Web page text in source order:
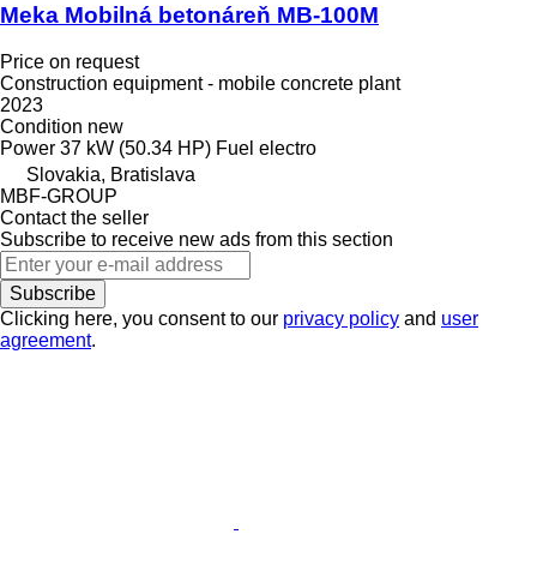
Meka Mobilná betonáreň MB-100M
Price on request
Construction equipment - mobile concrete plant
2023
Condition new
Power 37 kW (50.34 HP) Fuel electro
Slovakia, Bratislava
MBF-GROUP
Contact the seller
Subscribe to receive new ads from this section
Subscribe
Clicking here, you consent to our privacy policy and user
agreement.